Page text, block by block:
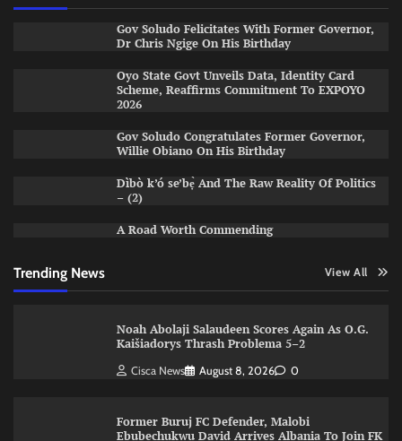
Gov Soludo Felicitates With Former Governor,
Dr Chris Ngige On His Birthday
Oyo State Govt Unveils Data, Identity Card
Scheme, Reaffirms Commitment To EXPOYO
2026
Gov Soludo Congratulates Former Governor,
Willie Obiano On His Birthday
Dìbò k’ó se’bẹ̀ And The Raw Reality Of Politics
– (2)
A Road Worth Commending
Trending News View All
Noah Abolaji Salaudeen Scores Again As O.G.
Kaišiadorys Thrash Problema 5–2
Cisca News August 8, 2026 0
Former Buruj FC Defender, Malobi
Ebubechukwu David Arrives Albania To Join FK